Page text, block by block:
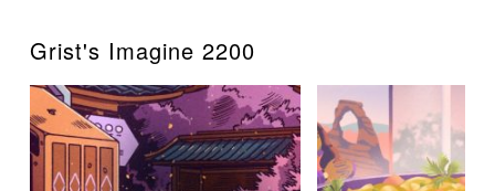
Grist's Imagine 2200